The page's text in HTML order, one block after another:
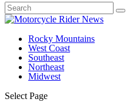
Rocky Mountains
West Coast
Southeast
Northeast
Midwest
Select Page